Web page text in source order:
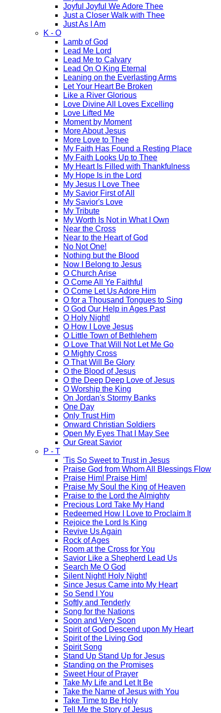
Joyful Joyful We Adore Thee
Just a Closer Walk with Thee
Just As I Am
K - O
Lamb of God
Lead Me Lord
Lead Me to Calvary
Lead On O King Eternal
Leaning on the Everlasting Arms
Let Your Heart Be Broken
Like a River Glorious
Love Divine All Loves Excelling
Love Lifted Me
Moment by Moment
More About Jesus
More Love to Thee
My Faith Has Found a Resting Place
My Faith Looks Up to Thee
My Heart Is Filled with Thankfulness
My Hope Is in the Lord
My Jesus I Love Thee
My Savior First of All
My Savior's Love
My Tribute
My Worth Is Not in What I Own
Near the Cross
Near to the Heart of God
No Not One!
Nothing but the Blood
Now I Belong to Jesus
O Church Arise
O Come All Ye Faithful
O Come Let Us Adore Him
O for a Thousand Tongues to Sing
O God Our Help in Ages Past
O Holy Night!
O How I Love Jesus
O Little Town of Bethlehem
O Love That Will Not Let Me Go
O Mighty Cross
O That Will Be Glory
O the Blood of Jesus
O the Deep Deep Love of Jesus
O Worship the King
On Jordan's Stormy Banks
One Day
Only Trust Him
Onward Christian Soldiers
Open My Eyes That I May See
Our Great Savior
P - T
'Tis So Sweet to Trust in Jesus
Praise God from Whom All Blessings Flow
Praise Him! Praise Him!
Praise My Soul the King of Heaven
Praise to the Lord the Almighty
Precious Lord Take My Hand
Redeemed How I Love to Proclaim It
Rejoice the Lord Is King
Revive Us Again
Rock of Ages
Room at the Cross for You
Savior Like a Shepherd Lead Us
Search Me O God
Silent Night! Holy Night!
Since Jesus Came into My Heart
So Send I You
Softly and Tenderly
Song for the Nations
Soon and Very Soon
Spirit of God Descend upon My Heart
Spirit of the Living God
Spirit Song
Stand Up Stand Up for Jesus
Standing on the Promises
Sweet Hour of Prayer
Take My Life and Let It Be
Take the Name of Jesus with You
Take Time to Be Holy
Tell Me the Story of Jesus